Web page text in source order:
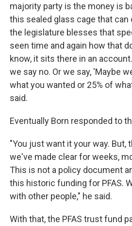
majority party is the money is
this sealed glass cage that can
the legislature blesses that
seen time and again how that
know, it sits there in an
we say no. Or we say, 'Maybe
what you wanted or 25% of
said.
Eventually Born responded to
"You just want it your way. But,
we've made clear for weeks,
This is not a policy document
this historic funding for PFAS.
with other people," he said.
With that, the PFAS trust fund